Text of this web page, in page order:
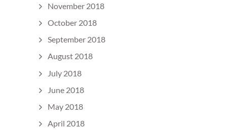
November 2018
October 2018
September 2018
August 2018
July 2018
June 2018
May 2018
April 2018